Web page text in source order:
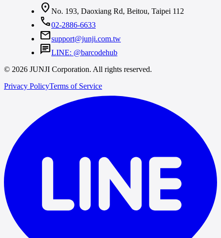
location_on No. 193, Daoxiang Rd, Beitou, Taipei 112
call02-2886-6633
mailsupport@junji.com.tw
chatLINE: @barcodehub
© 2026 JUNJI Corporation. All rights reserved.
Privacy PolicyTerms of Service